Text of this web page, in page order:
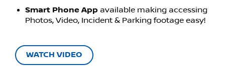
Smart Phone App available making accessing
Photos, Video, Incident & Parking footage easy!
WATCH VIDEO